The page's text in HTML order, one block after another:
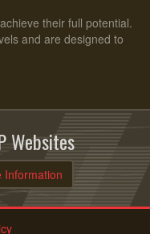
their full potential.
and are designed to
Websites
Information